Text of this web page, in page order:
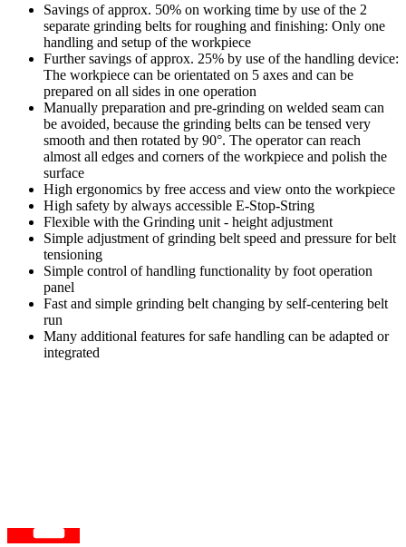
Savings of approx. 50% on working time by use of the 2
separate grinding belts for roughing and finishing: Only one
handling and setup of the workpiece
Further savings of approx. 25% by use of the handling device:
The workpiece can be orientated on 5 axes and can be
prepared on all sides in one operation
Manually preparation and pre-grinding on welded seam can
be avoided, because the grinding belts can be tensed very
smooth and then rotated by 90°. The operator can reach
almost all edges and corners of the workpiece and polish the
surface
High ergonomics by free access and view onto the workpiece
High safety by always accessible E-Stop-String
Flexible with the Grinding unit - height adjustment
Simple adjustment of grinding belt speed and pressure for belt
tensioning
Simple control of handling functionality by foot operation
panel
Fast and simple grinding belt changing by self-centering belt
run
Many additional features for safe handling can be adapted or
integrated